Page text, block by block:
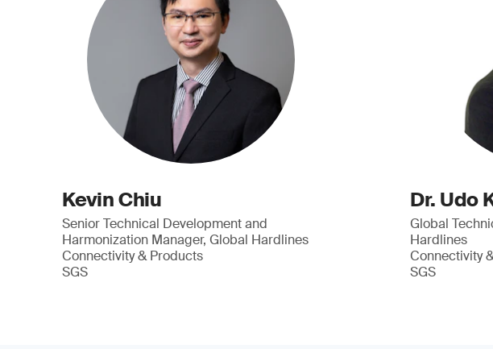
Kevin Chiu
Senior Technical Development and
Harmonization Manager, Global Hardlines
Connectivity & Products
SGS
Dr. Udo
Global
Hardlines
Connectivity
SGS